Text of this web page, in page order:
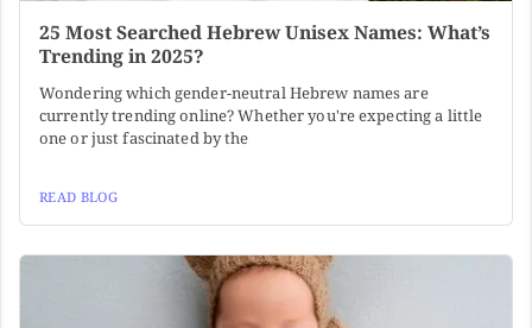
25 Most Searched Hebrew Unisex Names: What’s
Trending in 2025?
Wondering which gender-neutral Hebrew names are
currently trending online? Whether you're expecting a little
one or just fascinated by the
READ BLOG